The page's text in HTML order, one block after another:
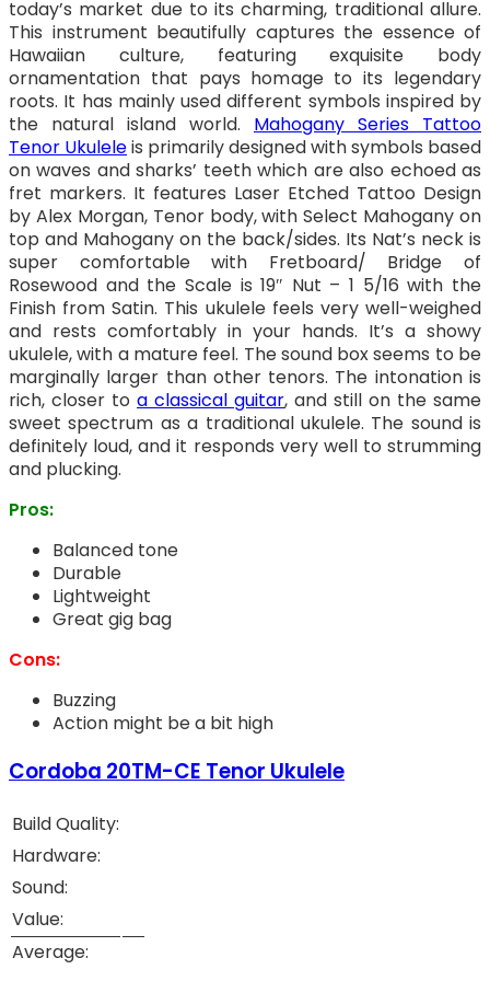
today’s market due to its charming, traditional allure.
This instrument beautifully captures the essence of
Hawaiian culture, featuring exquisite body
ornamentation that pays homage to its legendary
roots. It has mainly used different symbols inspired by
the natural island world. Mahogany Series Tattoo
Tenor Ukuleleis primarily designed with symbols based
on waves and sharks’ teeth which are also echoed as
fret markers. It features Laser Etched Tattoo Design
by Alex Morgan, Tenor body, with Select Mahogany on
top and Mahogany on the back/sides. Its Nat’s neck is
super comfortable with Fretboard/ Bridge of
Rosewood and the Scale is 19″ Nut – 1 5/16 with the
Finish from Satin. This ukulele feels very well-weighed
and rests comfortably in your hands. It’s a showy
ukulele, with a mature feel. The sound box seems to be
marginally larger than other tenors. The intonation is
rich, closer to a classical guitar, and still on the same
sweet spectrum as a traditional ukulele. The sound is
definitely loud, and it responds very well to strumming
and plucking.
Pros:
Balanced tone
Durable
Lightweight
Great gig bag
Cons:
Buzzing
Action might be a bit high
Cordoba 20TM-CE Tenor Ukulele
Build Quality:
Hardware:
Sound:
Value:
Average: